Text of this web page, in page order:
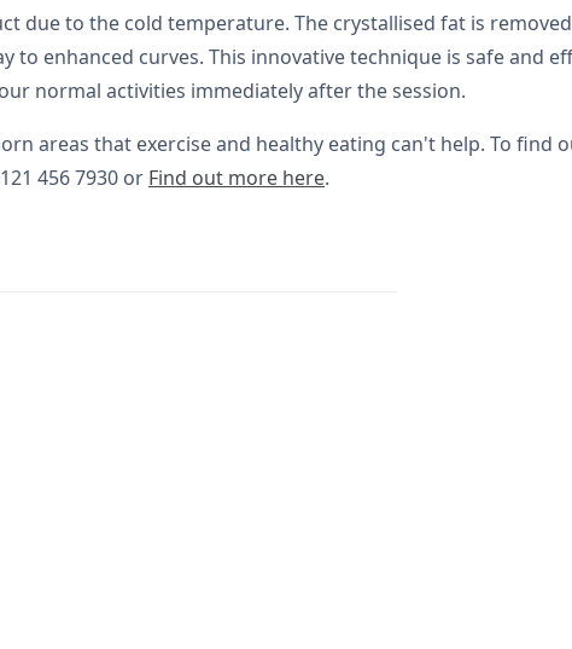
due to the cold temperature. The crystallised fat is
enhanced curves. This innovative technique is safe and
normal activities immediately after the session.
areas that exercise and healthy eating can't help. To find
456 7930 or Find out more here.